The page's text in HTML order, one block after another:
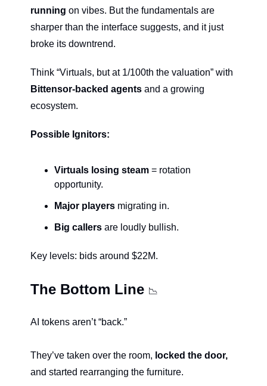
running on vibes. But the fundamentals are
sharper than the interface suggests, and it just
broke its downtrend.
Bittensor-backed agents and a growing
ecosystem.
Possible Ignitors:
Virtuals losing steam = rotation
opportunity.
Major players migrating in.
Big callers are loudly bullish.
Key levels: bids around $22M.
The Bottom Line 📉
AI tokens aren’t “back.”
They’ve taken over the room,
and started rearranging the furniture.